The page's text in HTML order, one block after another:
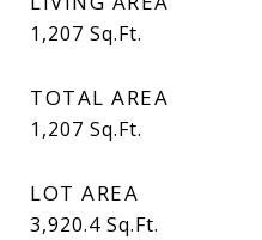
1,207 Sq.Ft.
TOTAL AREA
1,207 Sq.Ft.
LOT AREA
3,920.4 Sq.Ft.